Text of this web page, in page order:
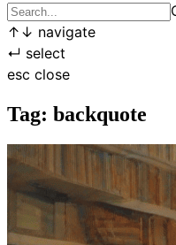
↑ ↓ navigate
↵ select
esc close
Tag: backquote